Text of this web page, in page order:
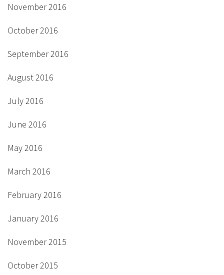
November 2016
October 2016
September 2016
August 2016
July 2016
June 2016
May 2016
March 2016
February 2016
January 2016
November 2015
October 2015